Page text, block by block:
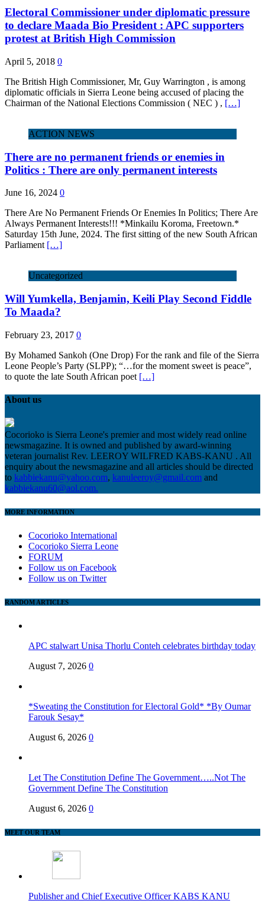
Electoral Commissioner under diplomatic pressure
to declare Maada Bio President : APC supporters
protest at British High Commission
April 5, 2018 0
The British High Commissioner, Mr, Guy Warrington , is among
diplomatic officials in Sierra Leone being accused of placing the
Chairman of the National Elections Commission ( NEC ) , […]
ACTION NEWS
There are no permanent friends or enemies in
Politics : There are only permanent interests
June 16, 2024 0
There Are No Permanent Friends Or Enemies In Politics; There Are
Always Permanent Interests!!! *Minkailu Koroma, Freetown.*
Saturday 15th June, 2024. The first sitting of the new South African
Parliament […]
Uncategorized
Will Yumkella, Benjamin, Keili Play Second Fiddle
To Maada?
February 23, 2017 0
By Mohamed Sankoh (One Drop) For the rank and file of the Sierra
Leone People’s Party (SLPP); “…for the moment sweet is peace”,
to quote the late South African poet […]
About us
Cocorioko is Sierra Leone's premier and most widely read online
newsmagazine. It is owned and published by award-winning
veteran journalist Rev. LEEROY WILFRED KABS-KANU . All
enquiry about the newsmagazine and all articles should be directed
to kabbiekanu@yahoo.com, kanuleeroy@gmail.com and
kabbiekanu60@aol.com.
MORE INFORMATION
Cocorioko International
Cocorioko Sierra Leone
FORUM
Follow us on Facebook
Follow us on Twitter
RANDOM ARTICLES
APC stalwart Unisa Thorlu Conteh celebrates birthday today
August 7, 2026 0
*Sweating the Constitution for Electoral Gold* *By Oumar
Farouk Sesay*
August 6, 2026 0
Let The Constitution Define The Government…..Not The
Government Define The Constitution
August 6, 2026 0
MEET OUR TEAM
Publisher and Chief Executive Officer KABS KANU